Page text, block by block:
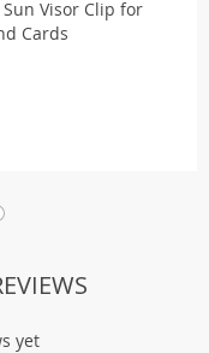
Visor Clip for
Cards
yet